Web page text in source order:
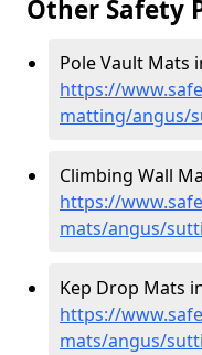
Other Safety
Pole Vault Mats
https://
matting/angus/
Climbing Wall
https://
mats/angus/
Kep Drop Mats
https://
mats/angus/